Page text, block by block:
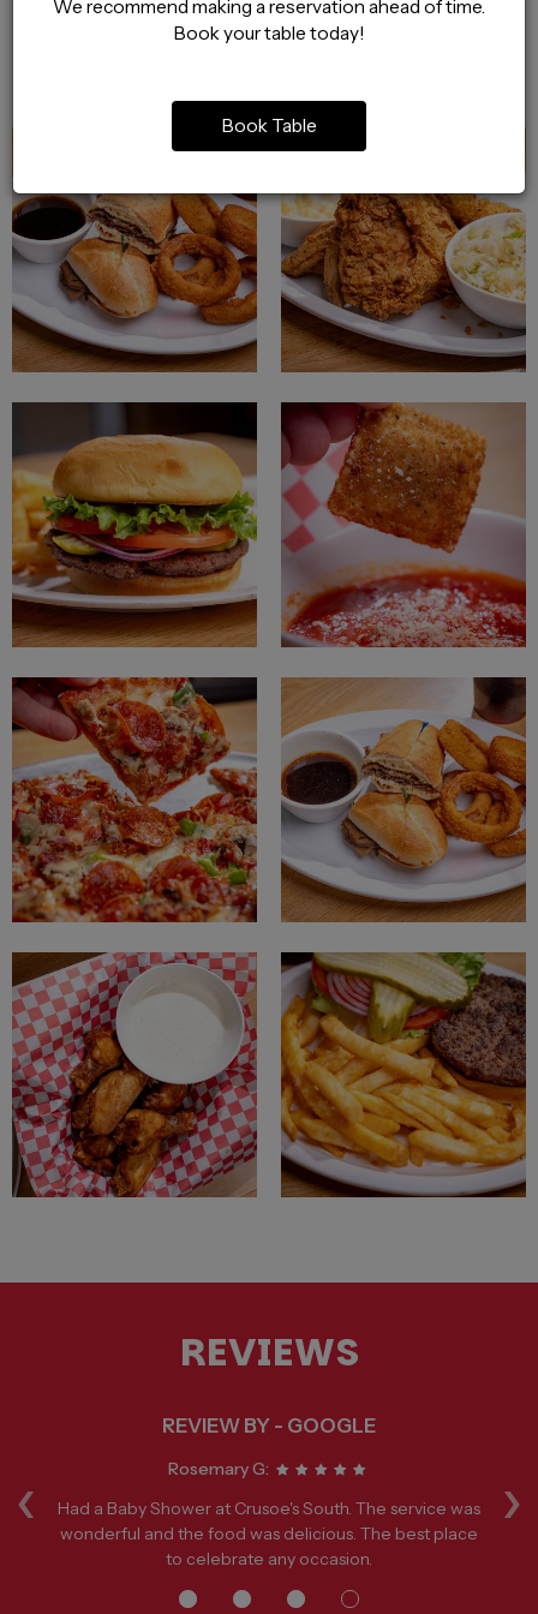
We recommend making a reservation ahead of time.
Book your table today!
Book Table
REVIEWS
‹ ›
REVIEW BY - GOOGLE
Rosemary G:
Had a Baby Shower at Crusoe's South. The service was
wonderful and the food was delicious. The best place
to celebrate any occasion.